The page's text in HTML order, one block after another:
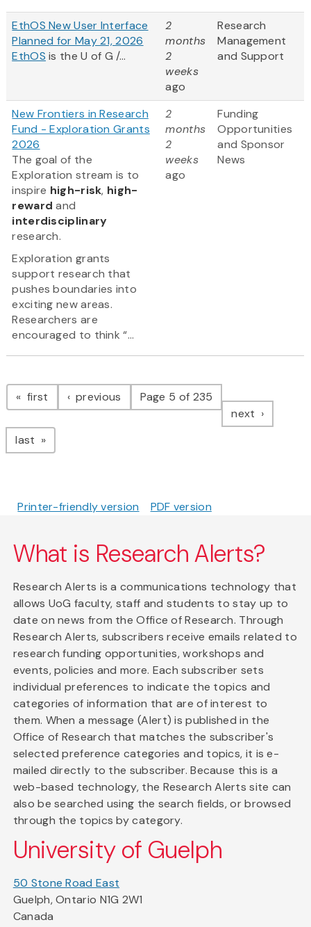
EthOS New User Interface
Planned for May 21, 2026
EthOS is the U of G /...
2
months
2
weeks
ago
Research
Management
and Support
New Frontiers in Research
Fund - Exploration Grants
2026
The goal of the
Exploration stream is to
inspire high-risk, high-
reward and
interdisciplinary
research.
Exploration grants
support research that
pushes boundaries into
exciting new areas.
Researchers are
encouraged to think “...
2
months
2
weeks
ago
Funding
Opportunities
and Sponsor
News
Pagination
first page previous pagePage 5 of 235
next page
last page
Printer-friendly version PDF version
What is Research Alerts?
Research Alerts is a communications technology that
allows UoG faculty, staff and students to stay up to
date on news from the Office of Research. Through
Research Alerts, subscribers receive emails related to
research funding opportunities, workshops and
events, policies and more. Each subscriber sets
individual preferences to indicate the topics and
categories of information that are of interest to
them. When a message (Alert) is published in the
Office of Research that matches the subscriber's
selected preference categories and topics, it is e-
mailed directly to the subscriber. Because this is a
web-based technology, the Research Alerts site can
also be searched using the search fields, or browsed
through the topics by category.
University of Guelph
50 Stone Road East
Guelph, Ontario N1G 2W1
Canada